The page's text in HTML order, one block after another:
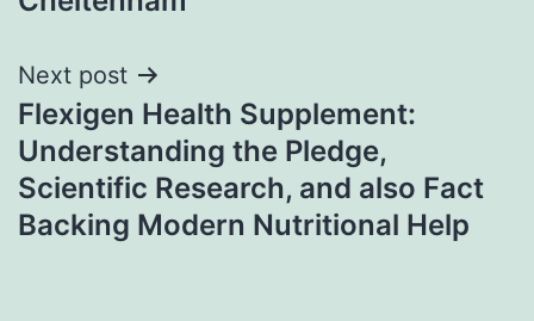
Next post
Flexigen Health Supplement:
Understanding the Pledge,
Scientific Research, and also Fact
Backing Modern Nutritional Help